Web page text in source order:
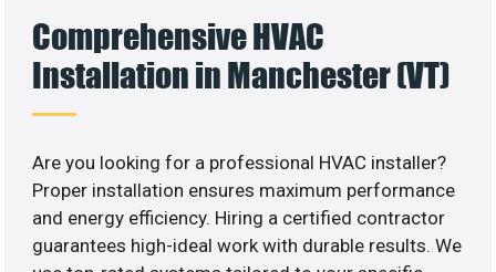
Comprehensive HVAC
Installation in Manchester (VT)
Are you looking for a professional HVAC installer?
Proper installation ensures maximum performance
and energy efficiency. Hiring a certified contractor
guarantees high-ideal work with durable results. We